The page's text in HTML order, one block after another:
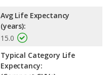
Avg Life Expectancy
(years):
15.0
Typical Category Life
Expectancy: